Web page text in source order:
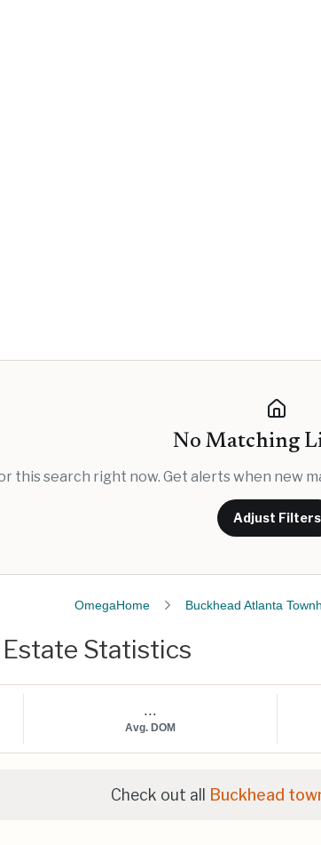
No Matching
this search right now. Get alerts when new
Adjust Filters
OmegaHome Buckhead Atlanta
Statistics
...
Avg. DOM
Check out all Buckhead